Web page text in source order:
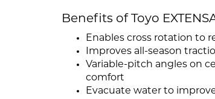
Benefits of Toyo
Enables cross rotation to
Improves all-season
Variable-pitch angles on
comfort
Evacuate water to